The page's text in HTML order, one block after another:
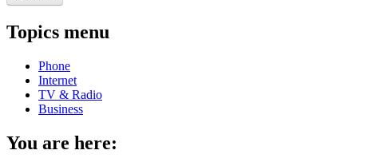
Topics menu
Phone
Internet
TV & Radio
Business
You are here: